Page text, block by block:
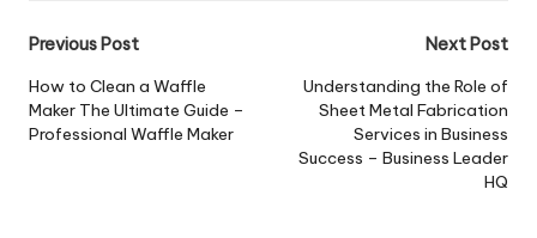
Post
navigation
Previous Post
How to Clean a Waffle
Maker The Ultimate Guide –
Professional Waffle Maker
Next Post
Understanding the Role of
Sheet Metal Fabrication
Services in Business
Success – Business Leader
HQ